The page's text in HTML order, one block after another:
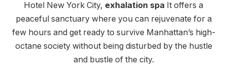
Hotel New York City, exhalation spa It offers a
peaceful sanctuary where you can rejuvenate for a
few hours and get ready to survive Manhattan’s high-
octane society without being disturbed by the hustle
and bustle of the city.